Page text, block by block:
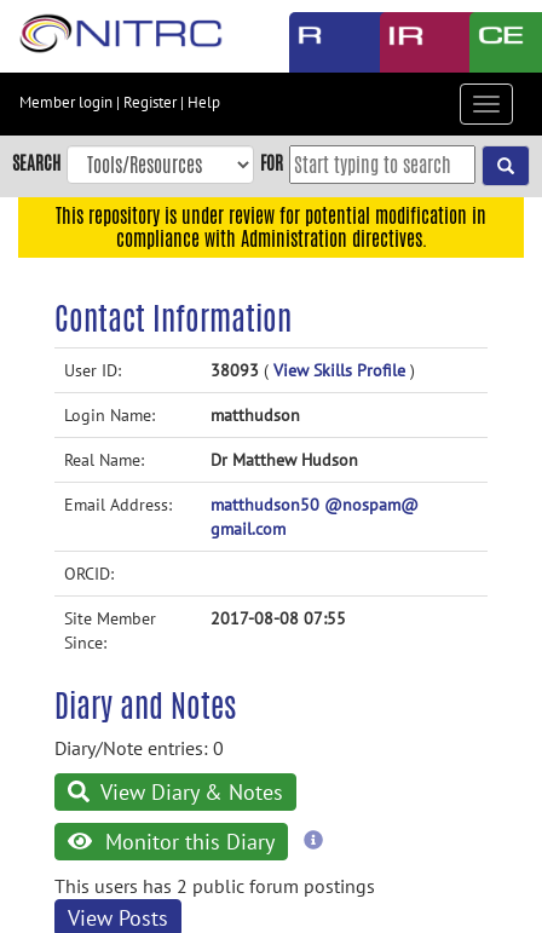
Skip
content
Skip
to
navigation
Accessibility
Member login | Register| Help
Toggle
SEARCH FOR
This repository is under review for potential modification in
compliance with Administration directives.
Contact Information
User ID: 38093 ( View Skills Profile )
Login Name: matthudson
Real Name: Dr Matthew Hudson
Email Address:
matthudson50 @nospam@
gmail.com
ORCID:
Site Member
Since:
2017-08-08 07:55
Diary and Notes
Diary/Note entries: 0
View Diary & Notes
Monitor this Diary
more
This users has 2 public forum postings
View Posts